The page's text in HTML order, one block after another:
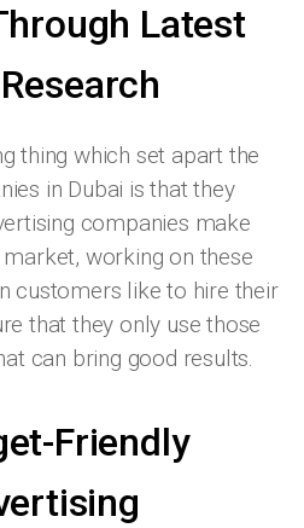
Latest
thing which set apart the
in Dubai is that they
companies make
working on these
customers like to hire their
that they only use those
can bring good results.
Friendly